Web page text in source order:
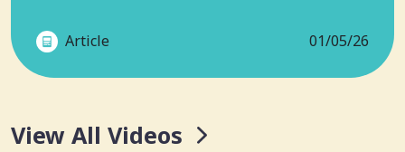
Article 01/05/26
View All Videos